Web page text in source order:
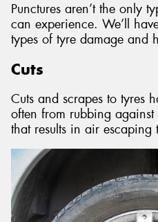
Punctures aren’t the only
can experience. We’ll
types of tyre damage and
Cuts
Cuts and scrapes to tyres
often from rubbing
that results in air